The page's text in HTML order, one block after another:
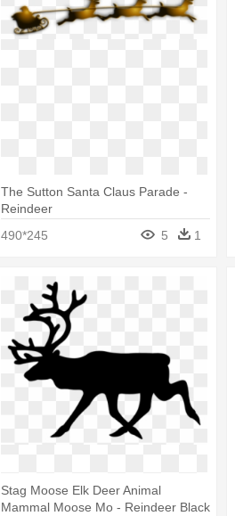
The Sutton Santa Claus Parade -
Reindeer
490*245
5 1
Stag Moose Elk Deer Animal
Mammal Moose Mo - Reindeer Black